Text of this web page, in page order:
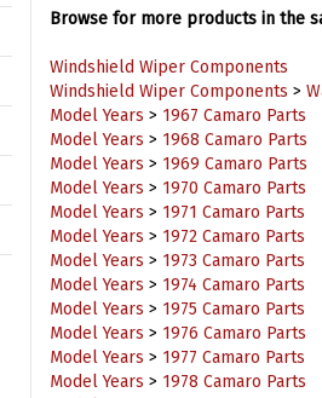
Windshield Wiper Components
Model Years>1967 Camaro Parts
Model Years > 1968 Camaro Parts
Model Years > 1969 Camaro Parts
Model Years > 1970 Camaro Parts
Model Years > 1971 Camaro Parts
Model Years > 1972 Camaro Parts
Model Years > 1973 Camaro Parts
Model Years > 1974 Camaro Parts
Model Years > 1975 Camaro Parts
Model Years > 1976 Camaro Parts
Model Years > 1977 Camaro Parts
Model Years > 1978 Camaro Parts
Model Years > 1979 Camaro Parts